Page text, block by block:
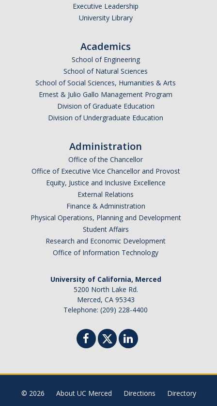
DURC Agents & Toxins
DURC Categories of experiments
DURC Program Components
Cannabis Research
Foreign Engagement/ Research Security
DOJ Bulk Data Rule
Foreign Talent Recruitment Program
Disclosure Requirements
Sponsor Agency Information on Foreign Influence and
Huawei Moratorium
Resources
Questions
Executive Leadership
University Library
Academics
School of Engineering
School of Natural Sciences
School of Social Sciences, Humanities & Arts
Ernest & Julio Gallo Management Program
Division of Graduate Education
Division of Undergraduate Education
Administration
Office of the Chancellor
Office of Executive Vice Chancellor and Provost
Equity, Justice and Inclusive Excellence
External Relations
Finance & Administration
Physical Operations, Planning and Development
Student Affairs
Research and Economic Development
Office of Information Technology
University of California, Merced
5200 North Lake Rd.
Merced, CA 95343
Telephone: (209) 228-4400
© 2026 About UC Merced Directions Directory